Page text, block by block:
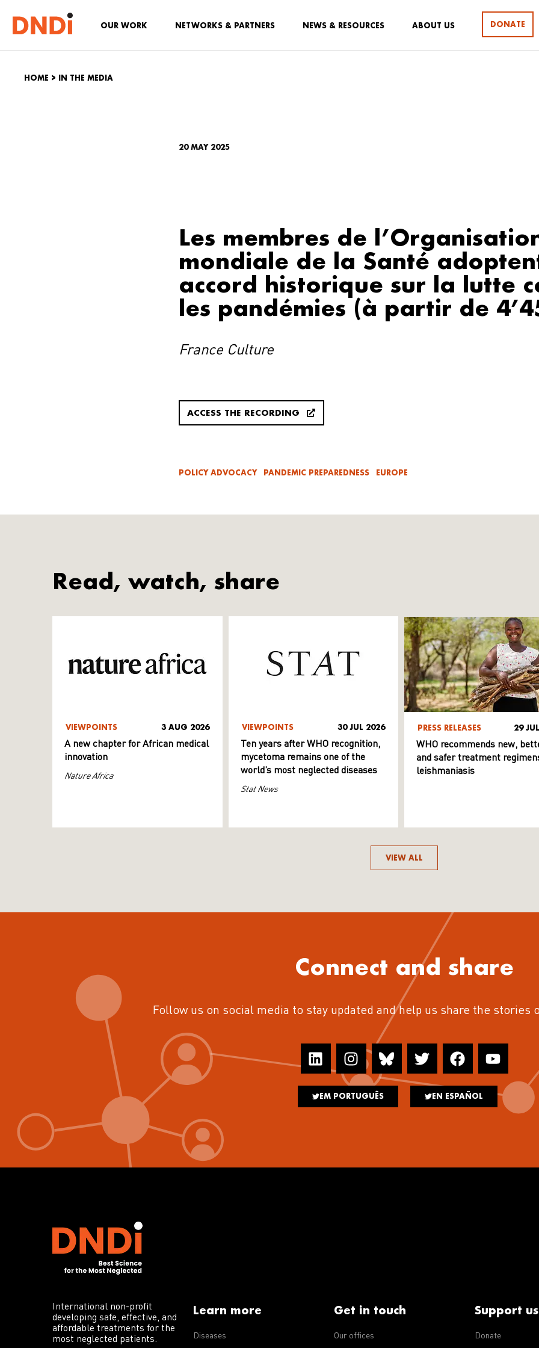
OUR WORK NETWORKS & PARTNERS NEWS & RESOURCES ABOUT US DONATE
HOME > IN THE MEDIA
20 MAY 2025
Les membres de
mondiale de la Santé
accord historique sur la lutte
les pandémies (à partir de
France Culture
ACCESS THE RECORDING
POLICY ADVOCACY PANDEMIC PREPAREDNESS EUROPE
Read, watch, share
VIEWPOINTS 3 AUG 2026
A new chapter for African medical
innovation
Nature Africa
VIEWPOINTS 30 JUL 2026
Ten years after WHO recognition,
mycetoma remains one of the
world’s most neglected diseases
Stat News
PRESS RELEASES 29
WHO recommends new,
and safer treatment
leishmaniasis
VIEW ALL
Connect and share
Follow us on social media to stay updated and help us share the stories
EM PORTUGUÊS EN ESPAÑOL
International non-profit
developing safe, effective, and
affordable treatments for the
most neglected patients.
Learn more
Diseases
Get in touch
Our offices
Support us
Donate